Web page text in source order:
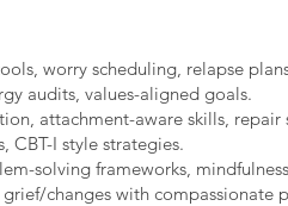
worry scheduling, relapse
audits, values-aligned goals.
attachment-aware skills, repair
CBT-I style strategies.
solving frameworks,
changes with compassionate